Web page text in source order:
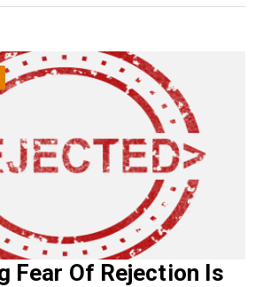
Fear Of Rejection Is